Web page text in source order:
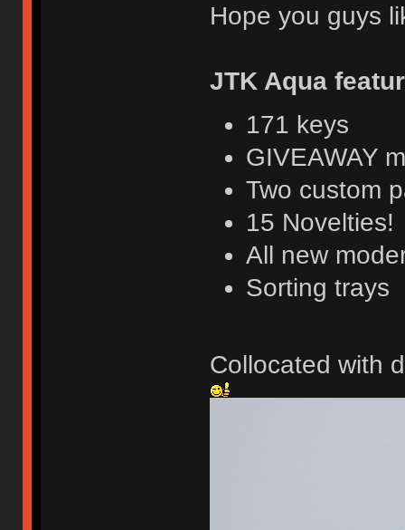
Hope you guys
JTK Aqua
171 keys
GIVEAWAY
Two custom
15 Novelties!
All new
Sorting trays
Collocated with